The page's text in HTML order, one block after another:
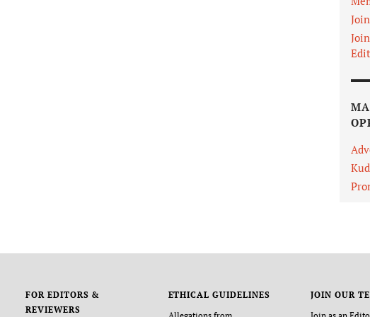
FOR EDITORS &
REVIEWERS
ETHICAL GUIDELINES
JOIN OUR